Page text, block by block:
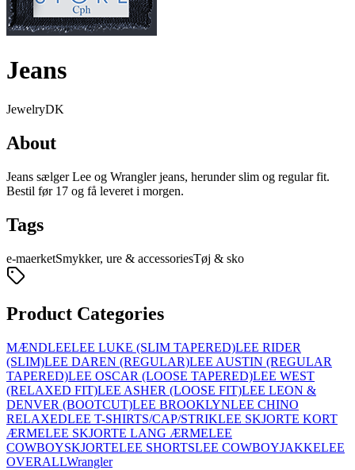
Jeans
JewelryDK
About
Jeans sælger Lee og Wrangler jeans, herunder slim og regular fit.
Bestil før 17 og få leveret i morgen.
Tags
e-maerketSmykker, ure & accessoriesTøj & sko
Product Categories
MÆNDLEELEE LUKE (SLIM TAPERED)LEE RIDER
(SLIM)LEE DAREN (REGULAR)LEE AUSTIN (REGULAR
TAPERED)LEE OSCAR (LOOSE TAPERED)LEE WEST
(RELAXED FIT)LEE ASHER (LOOSE FIT)LEE LEON &
DENVER (BOOTCUT)LEE BROOKLYNLEE CHINO
RELAXEDLEE T-SHIRTS/CAP/STRIKLEE SKJORTE KORT
ÆRMELEE SKJORTE LANG ÆRMELEE
COWBOYSKJORTELEE SHORTSLEE COWBOYJAKKELEE
OVERALLWrangler